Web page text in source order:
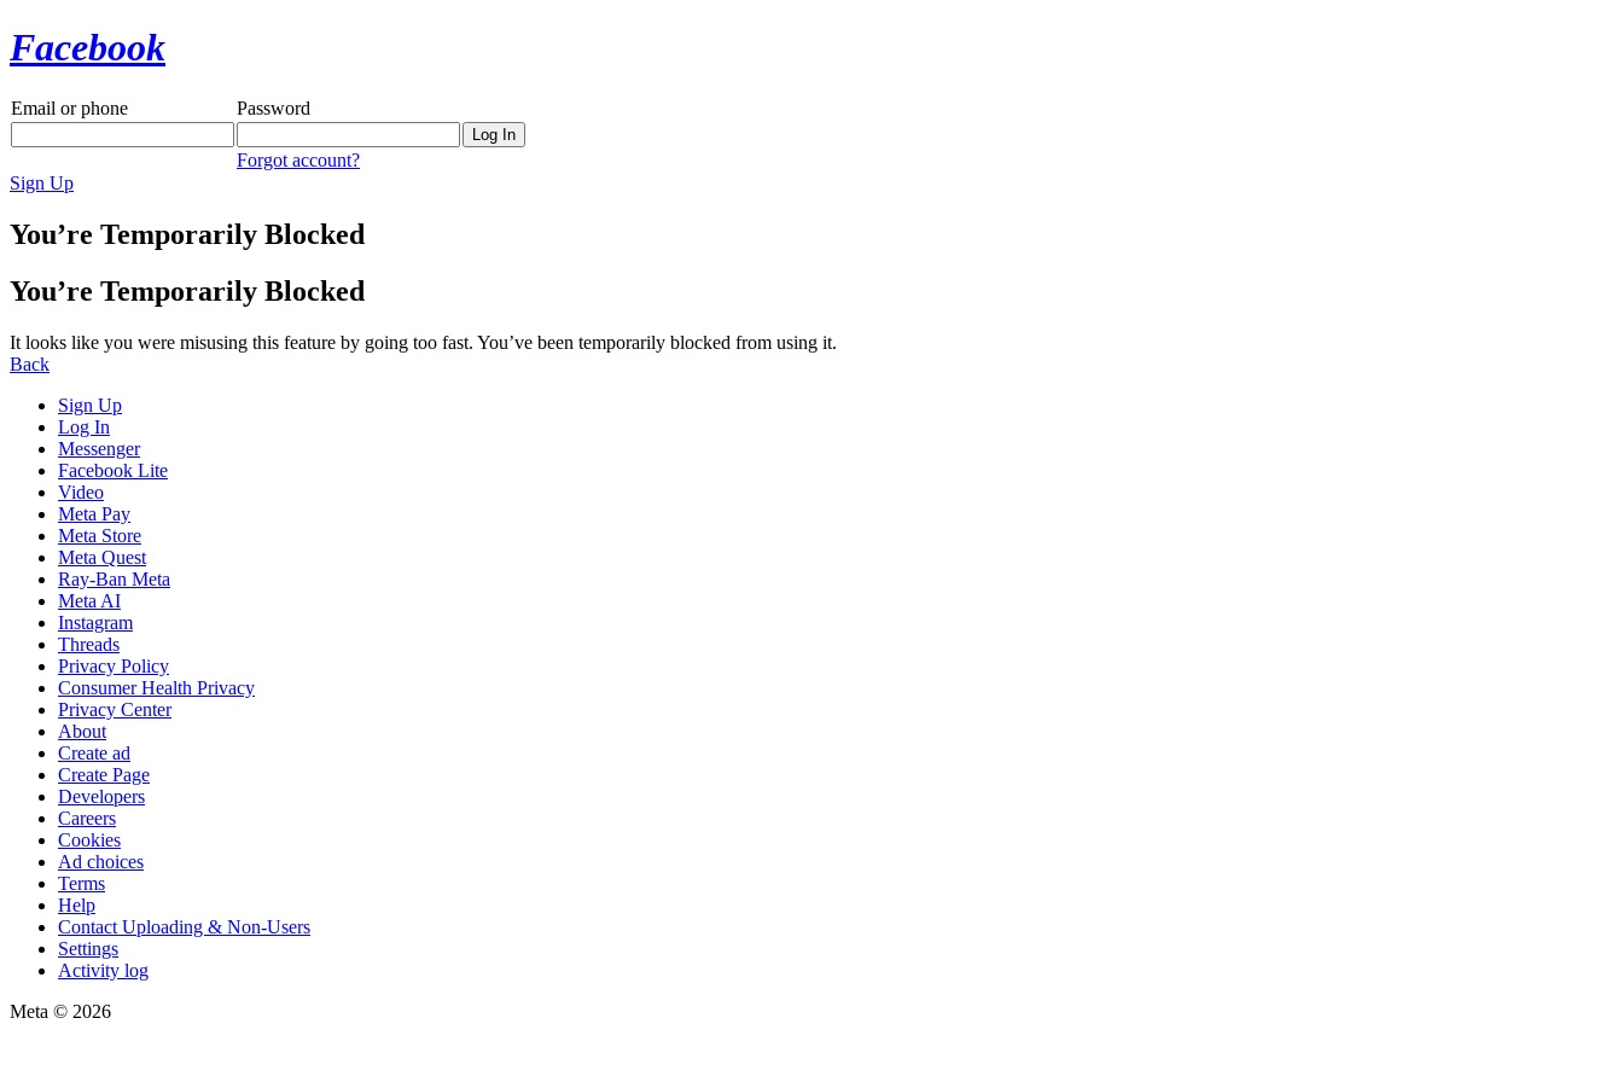
Facebook
Email or phone Password
Forgot account?
Sign Up
You’re Temporarily Blocked
You’re Temporarily Blocked
It looks like you were misusing this feature by going too fast. You’ve been temporarily blocked from using it.
Back
Sign Up
Log In
Messenger
Facebook Lite
Video
Meta Pay
Meta Store
Meta Quest
Ray-Ban Meta
Meta AI
Instagram
Threads
Privacy Policy
Consumer Health Privacy
Privacy Center
About
Create ad
Create Page
Developers
Careers
Cookies
Ad choices
Terms
Help
Contact Uploading & Non-Users
Settings
Activity log
Meta © 2026